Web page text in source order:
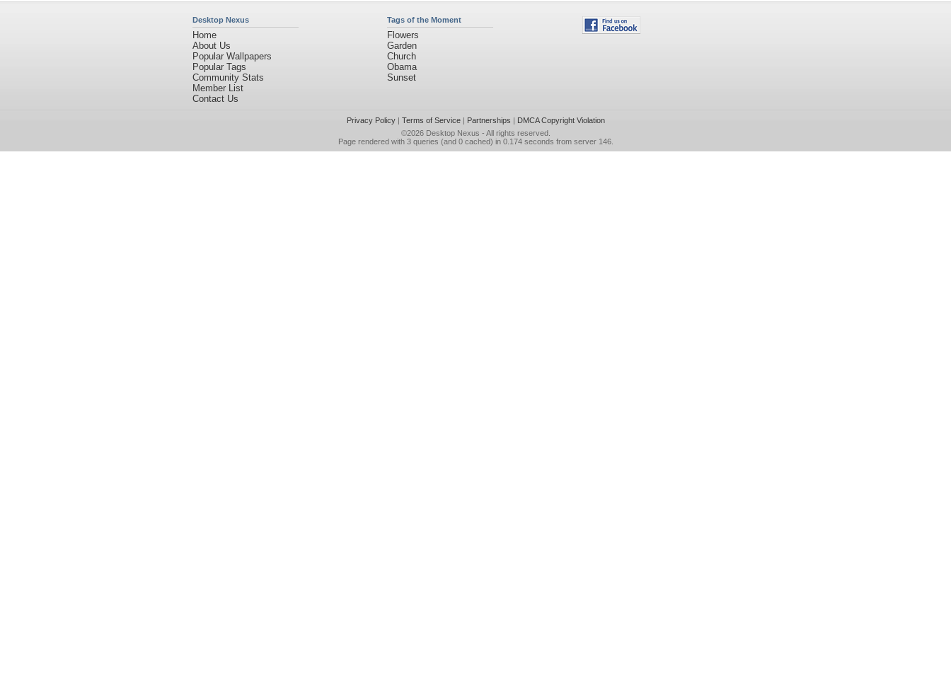
Desktop Nexus
Home
About Us
Popular Wallpapers
Popular Tags
Community Stats
Member List
Contact Us
Tags of the Moment
Flowers
Garden
Church
Obama
Sunset
Privacy Policy| Terms of Service| Partnerships | DMCA Copyright Violation
©2026 Desktop Nexus - All rights reserved.
Page rendered with 3 queries (and 0 cached) in 0.174 seconds from server 146.